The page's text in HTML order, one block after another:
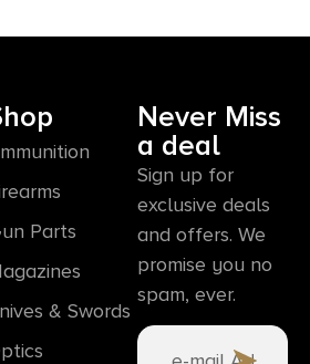
Parts
& Swords
Never Miss
a deal
Sign up for
exclusive deals
and offers. We
promise you no
spam, ever.